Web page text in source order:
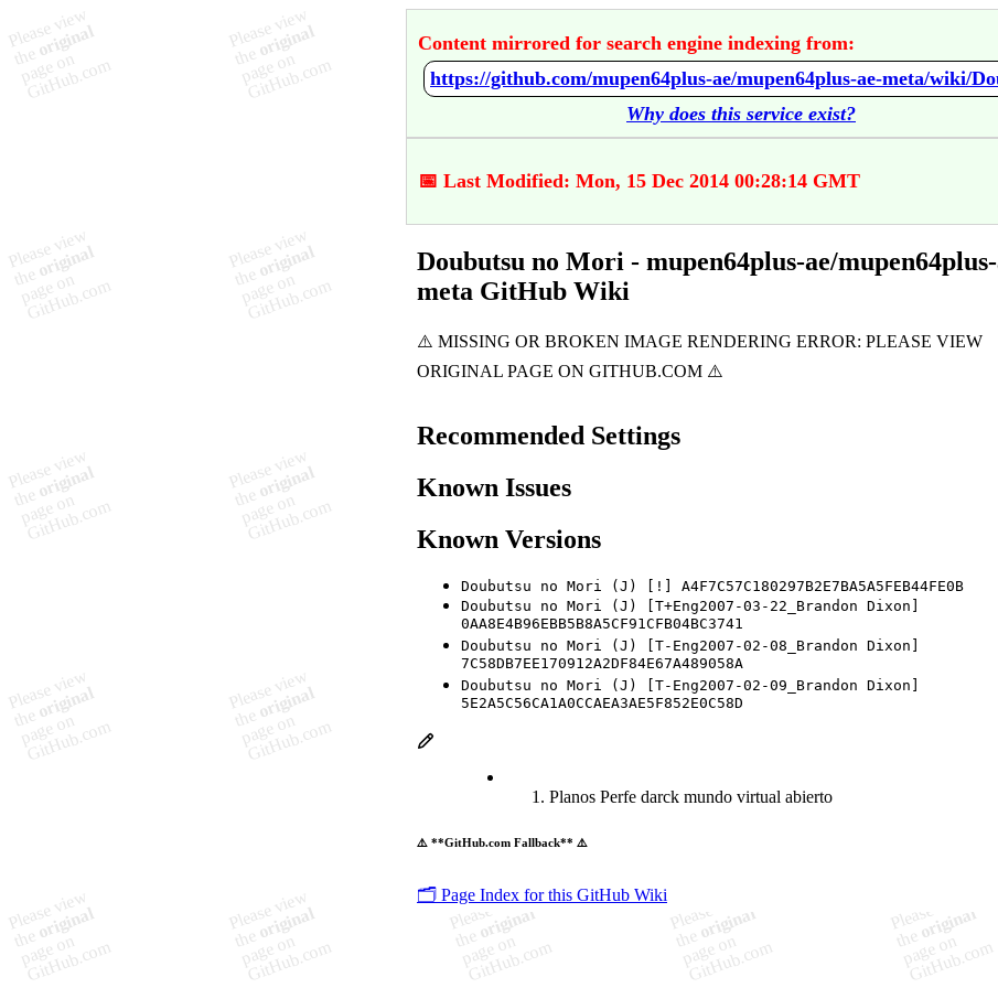
Content mirrored for search engine indexing from:
Why does this service exist?
📅 Last Modified: Mon, 15 Dec 2014 00:28:14 GMT
Doubutsu no Mori - mupen64plus-ae/
meta GitHub Wiki
Recommended Settings
Known Issues
Known Versions
Doubutsu no Mori (J) [!] A4F7C57C180297B2E7BA5A5FEB44FE0B
Doubutsu no Mori (J) [T+Eng2007-03-22_Brandon Dixon]
0AA8E4B96EBB5B8A5CF91CFB04BC3741
Doubutsu no Mori (J) [T-Eng2007-02-08_Brandon Dixon]
7C58DB7EE170912A2DF84E67A489058A
Doubutsu no Mori (J) [T-Eng2007-02-09_Brandon Dixon]
5E2A5C56CA1A0CCAEA3AE5F852E0C58D
Planos Perfe darck mundo virtual abierto
⚠️ **GitHub.com Fallback** ⚠️
🗂️ Page Index for this GitHub Wiki